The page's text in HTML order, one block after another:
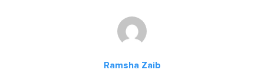
Ramsha Zaib